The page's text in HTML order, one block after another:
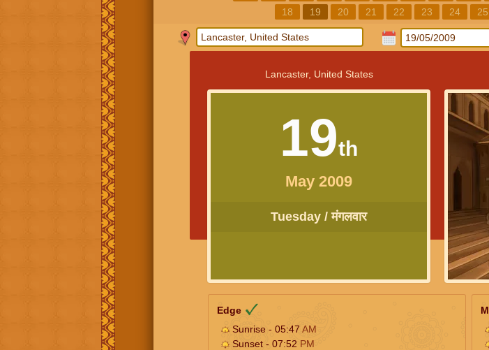
18
19 20 21 22 23 24 25
Lancaster, United States
19th
May 2009
Tuesday / मंगलवार
Edge
Sunrise - 05:47 AM
Sunset - 07:52 PM